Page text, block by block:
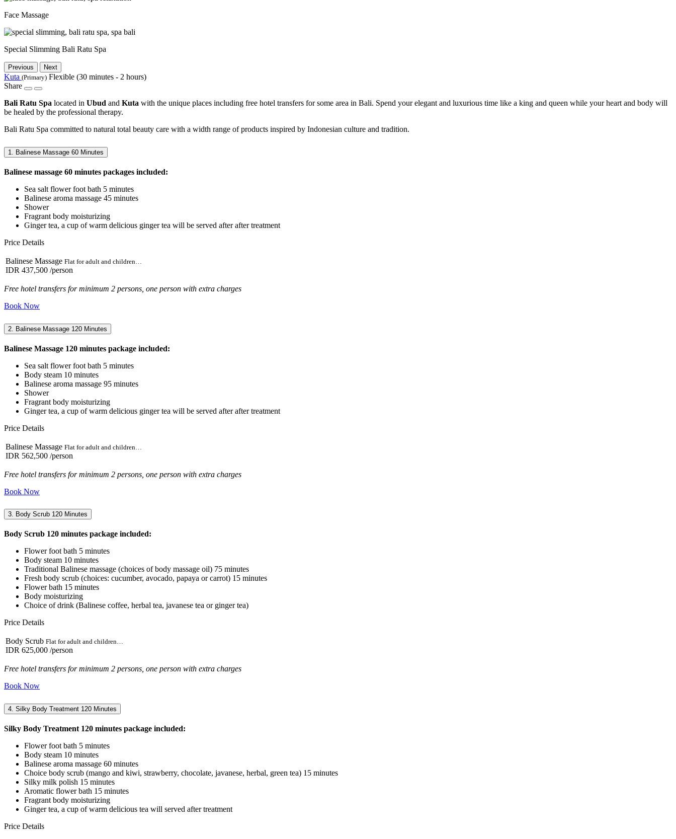
Face Massage
Special Slimming Bali Ratu Spa
Previous Next
Kuta (Primary) Flexible (30 minutes - 2 hours)
Share
Bali Ratu Spa located in Ubud and Kuta with the unique places including free hotel transfers for some area in Bali. Spend your elegant and luxurious time like a king and queen while your heart and body will
be healed by the professional therapy.
Bali Ratu Spa committed to natural total beauty care with a width range of products inspired by Indonesian culture and tradition.
1. Balinese Massage 60 Minutes
Balinese massage 60 minutes packages included:
Sea salt flower foot bath 5 minutes
Balinese aroma massage 45 minutes
Shower
Fragrant body moisturizing
Ginger tea, a cup of warm delicious ginger tea will be served after after treatment
Price Details
Balinese Massage Flat for adult and children…
IDR 437,500 /person
Free hotel transfers for minimum 2 persons, one person with extra charges
Book Now
2. Balinese Massage 120 Minutes
Balinese Massage 120 minutes package included:
Sea salt flower foot bath 5 minutes
Body steam 10 minutes
Balinese aroma massage 95 minutes
Shower
Fragrant body moisturizing
Ginger tea, a cup of warm delicious ginger tea will be served after after treatment
Price Details
Balinese Massage Flat for adult and children…
IDR 562,500 /person
Free hotel transfers for minimum 2 persons, one person with extra charges
Book Now
3. Body Scrub 120 Minutes
Body Scrub 120 minutes package included:
Flower foot bath 5 minutes
Body steam 10 minutes
Traditional Balinese massage (choices of body massage oil) 75 minutes
Fresh body scrub (choices: cucumber, avocado, papaya or carrot) 15 minutes
Flower bath 15 minutes
Body moisturizing
Choice of drink (Balinese coffee, herbal tea, javanese tea or ginger tea)
Price Details
Body Scrub Flat for adult and children…
IDR 625,000 /person
Free hotel transfers for minimum 2 persons, one person with extra charges
Book Now
4. Silky Body Treatment 120 Minutes
Silky Body Treatment 120 minutes package included:
Flower foot bath 5 minutes
Body steam 10 minutes
Balinese aroma massage 60 minutes
Choice body scrub (mango and kiwi, strawberry, chocolate, javanese, herbal, green tea) 15 minutes
Silky milk polish 15 minutes
Aromatic flower bath 15 minutes
Fragrant body moisturizing
Ginger tea, a cup of warm delicious tea will served after treatment
Price Details